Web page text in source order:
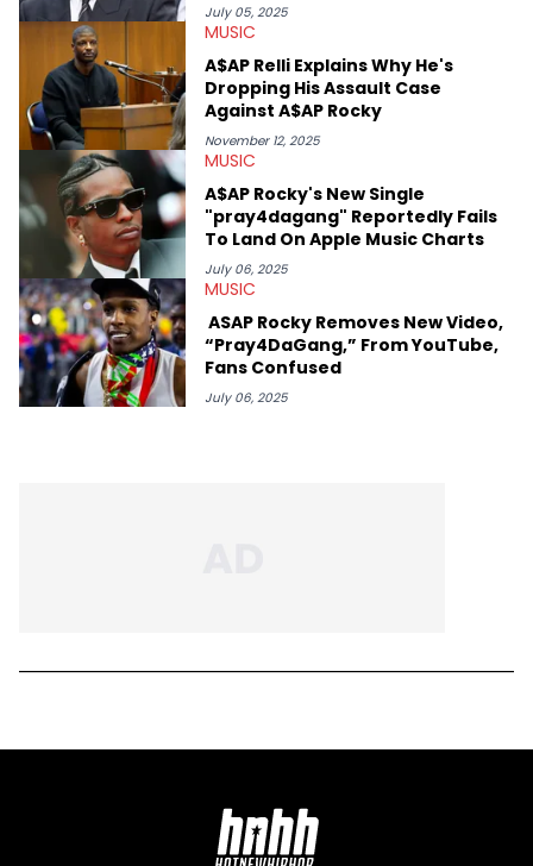
mid-December in 2023. Even though being able to give his
expertise on these stories is fulfilling, being able to share his
passion for releases trumps that ever so slightly. Having the
chance to express his excitement indirectly about what he
thinks our readers should be checking out/revisiting grows his
passion for writing that much more.
July 05, 2025
MUSIC
A$AP Relli Explains Why He's
Dropping His Assault Case
Against A$AP Rocky
November 12, 2025
MUSIC
A$AP Rocky's New Single
"pray4dagang" Reportedly Fails
To Land On Apple Music Charts
July 06, 2025
MUSIC
ASAP Rocky Removes New Video,
“Pray4DaGang,” From YouTube,
Fans Confused
July 06, 2025